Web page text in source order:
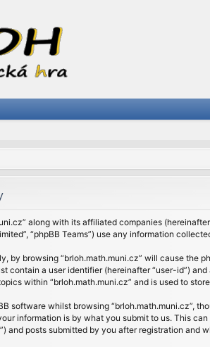
along with its affiliated companies (hereinafter
“phpBB Teams”) use any information
by browsing “brloh.math.muni.cz” will cause the
contain a user identifier (hereinafter “user-id”)
within “brloh.math.muni.cz” and is used to
software whilst browsing “brloh.math.muni.cz”,
information is by what you submit to us. This
and posts submitted by you after registration and